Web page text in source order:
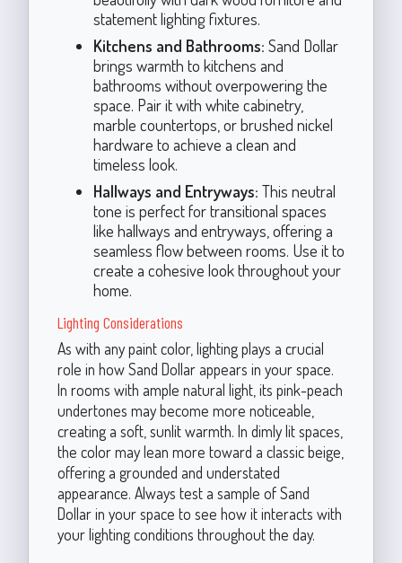
statement lighting fixtures.
Kitchens and Bathrooms: Sand Dollar
brings warmth to kitchens and
bathrooms without overpowering the
space. Pair it with white cabinetry,
marble countertops, or brushed nickel
hardware to achieve a clean and
timeless look.
Hallways and Entryways: This neutral
tone is perfect for transitional spaces
like hallways and entryways, offering a
seamless flow between rooms. Use it to
create a cohesive look throughout your
home.
Lighting Considerations
As with any paint color, lighting plays a crucial
role in how Sand Dollar appears in your space.
In rooms with ample natural light, its pink-peach
undertones may become more noticeable,
creating a soft, sunlit warmth. In dimly lit spaces,
the color may lean more toward a classic beige,
offering a grounded and understated
appearance. Always test a sample of Sand
Dollar in your space to see how it interacts with
your lighting conditions throughout the day.